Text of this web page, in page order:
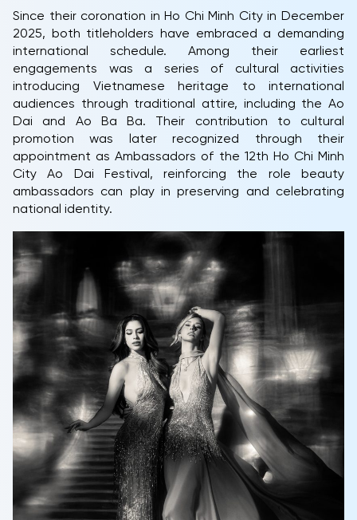
Since their coronation in Ho Chi Minh City in December
2025, both titleholders have embraced a demanding
international schedule. Among their earliest
engagements was a series of cultural activities
introducing Vietnamese heritage to international
audiences through traditional attire, including the Ao
Dai and Ao Ba Ba. Their contribution to cultural
promotion was later recognized through their
appointment as Ambassadors of the 12th Ho Chi Minh
City Ao Dai Festival, reinforcing the role beauty
ambassadors can play in preserving and celebrating
national identity.